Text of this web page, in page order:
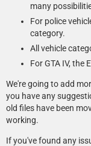
many
For police
category.
All vehicle
For GTA IV, the
We're going to add
you have any
old files have been
working.
If you've found any